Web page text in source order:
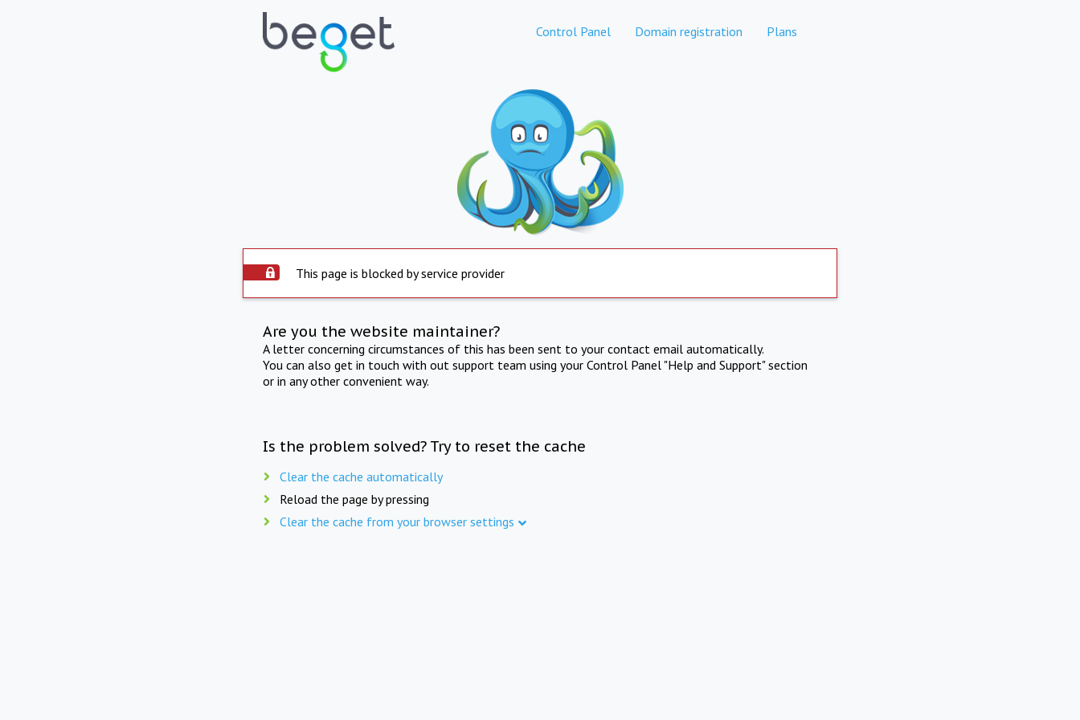
Control Panel Domain registration Plans
This page is blocked by service provider
Are you the website maintainer?
A letter concerning circumstances of this has been sent to your contact email automatically.
You can also get in touch with out support team using your Control Panel "Help and Support" section
or in any other convenient way.
Is the problem solved? Try to reset the cache
Clear the cache automatically
Reload the page by pressing
Clear the cache from your browser settings